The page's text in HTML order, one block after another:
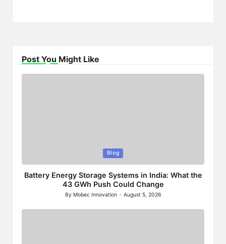
Post You Might Like
in
Blog
Battery Energy Storage Systems in India: What the
43 GWh Push Could Change
Posted
by
By Mobec Innovation August 5, 2026